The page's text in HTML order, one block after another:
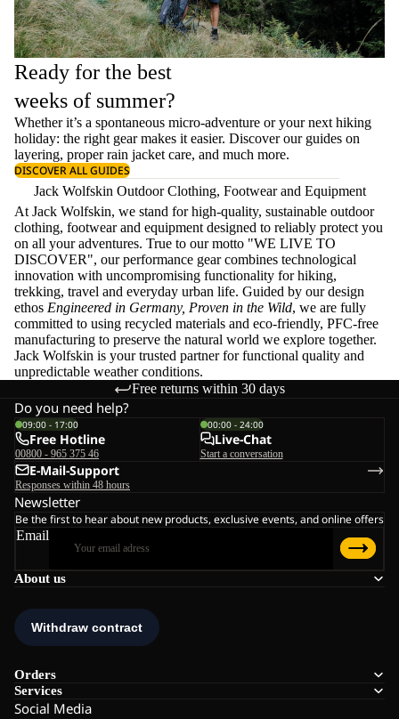
Ready for the best
weeks of summer?
Whether it’s a spontaneous micro-adventure or your next hiking
holiday: the right gear makes it easier. Discover our guides on
layering, properrain jacket care, and much more.
DISCOVER ALL GUIDES
Jack Wolfskin Outdoor Clothing, Footwear and Equipment
At Jack Wolfskin, we stand for high-quality, sustainable outdoor
clothing, footwear and equipment designed to reliably protect you
on all your adventures. True to our motto "WE LIVE TO
DISCOVER", our performance gear combines technological
innovation with uncompromising functionality for hiking,
trekking, travel and everyday urban life. Guided by our design
ethos Engineered in Germany, Proven in the Wild, we are fully
committed to using recycled materials and eco-friendly, PFC-free
manufacturing to preserve the natural world we explore together.
Jack Wolfskin is your trusted partner for functional quality and
unpredictable weather conditions.
Free returns within 30 days
About us
Orders
Services
Social Media
Do you need help?
09:00 - 17:00
Free Hotline
00800 - 965 375 46
00:00 - 24:00
Live-Chat
Start a conversation
E-Mail-Support
Responses within 48 hours
Newsletter
Be the first to hear about new products, exclusive events, and online offers
Email